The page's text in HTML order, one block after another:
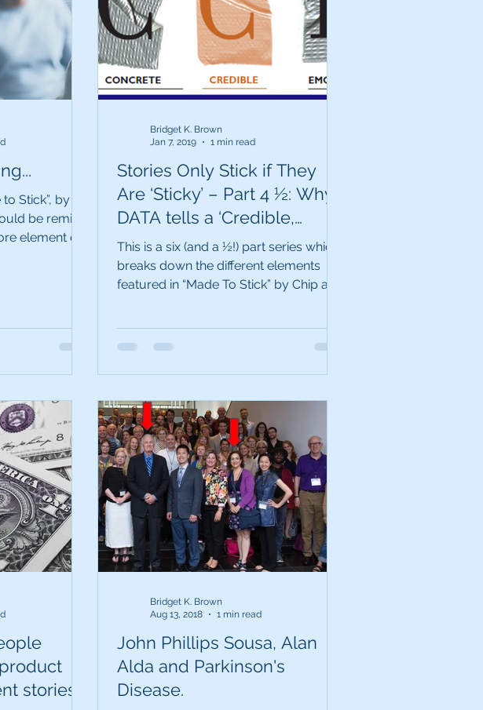
Stick”, by
be remiss
element of
Stories Only Stick if They
Are ‘Sticky’ – Part 4 ½: Why
DATA tells a ‘Credible,
‘sticky’ story.
This is a six (and a ½!) part series which
breaks down the different elements
featured in “Made To Stick” by Chip and
Bridget K. Brown
Jan 7, 2019
1 min read
stories.
John Phillips Sousa, Alan
Alda and Parkinson's
Disease.
Bridget K. Brown
Aug 13, 2018
1 min read